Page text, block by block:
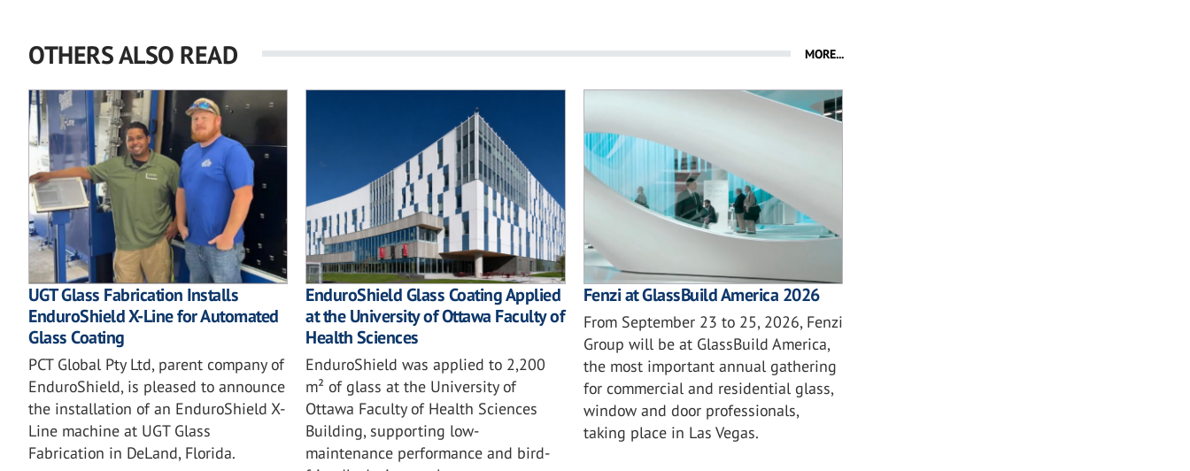
OTHERS ALSO READ MORE...
UGT Glass Fabrication Installs
EnduroShield X-Line for Automated
Glass Coating
PCT Global Pty Ltd, parent company of
EnduroShield, is pleased to announce
the installation of an EnduroShield X-
Line machine at UGT Glass
Fabrication in DeLand, Florida.
EnduroShield Glass Coating Applied
at the University of Ottawa Faculty of
Health Sciences
EnduroShield was applied to 2,200
m² of glass at the University of
Ottawa Faculty of Health Sciences
Building, supporting low-
maintenance performance and bird-
Fenzi at GlassBuild America 2026
From September 23 to 25, 2026, Fenzi
Group will be at GlassBuild America,
the most important annual gathering
for commercial and residential glass,
window and door professionals,
taking place in Las Vegas.